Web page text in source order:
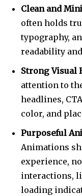
Join our
Clean and
often holds
typography,
readability
Strong Visual
attention to
headlines,
color, and
Purposeful
Animations
experience,
interactions,
loading